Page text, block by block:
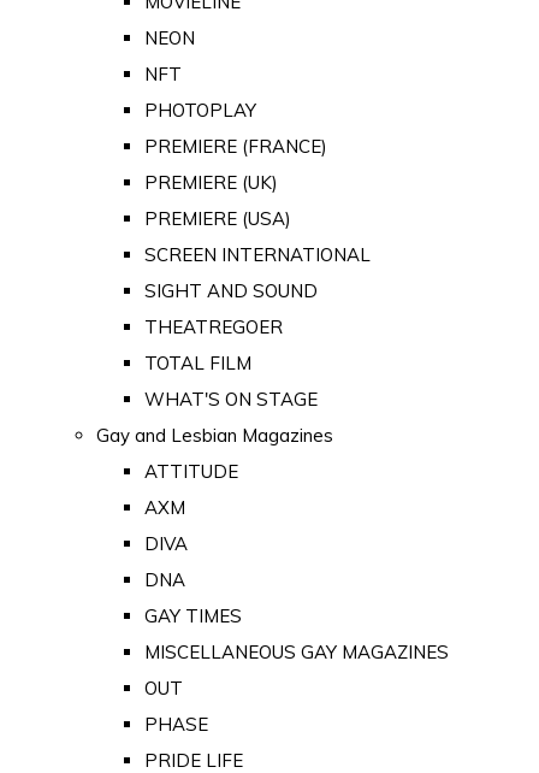
NEON
NFT
PHOTOPLAY
PREMIERE (FRANCE)
PREMIERE (UK)
PREMIERE (USA)
SCREEN INTERNATIONAL
SIGHT AND SOUND
THEATREGOER
TOTAL FILM
WHAT'S ON STAGE
Gay and Lesbian Magazines
ATTITUDE
AXM
DIVA
DNA
GAY TIMES
MISCELLANEOUS GAY MAGAZINES
OUT
PHASE
PRIDE LIFE